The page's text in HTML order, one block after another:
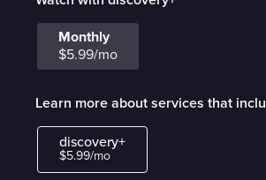
Monthly
$5.99/mo
Learn more about services that
discovery+
$5.99/mo